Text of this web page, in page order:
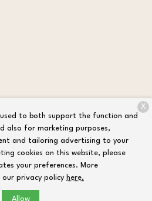
Test Environment. All rights reserved.
Policy
to both support the function and
also for marketing purposes,
and tailoring advertising to your
cookies on this website, please
your preferences. More
privacy policy here.
Allow
X